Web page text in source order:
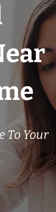
To Your